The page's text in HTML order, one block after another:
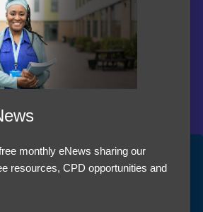
centre guidance
& Privacy Policy?
enhance your browsing experience
monthly eNews sharing our
resources, CPD opportunities and